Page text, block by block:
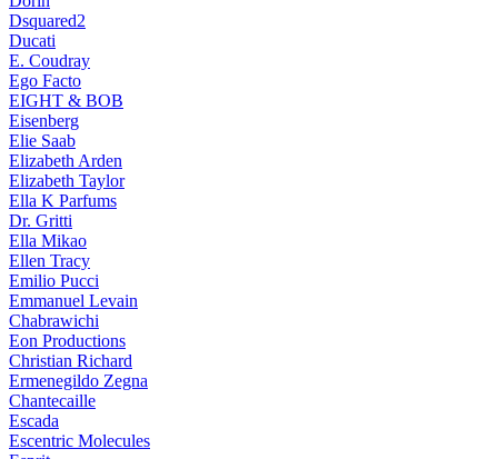
Dsquared2
Ducati
E. Coudray
Ego Facto
EIGHT & BOB
Eisenberg
Elie Saab
Elizabeth Arden
Elizabeth Taylor
Ella K Parfums
Dr. Gritti
Ella Mikao
Ellen Tracy
Emilio Pucci
Emmanuel Levain
Chabrawichi
Eon Productions
Christian Richard
Ermenegildo Zegna
Chantecaille
Escada
Escentric Molecules